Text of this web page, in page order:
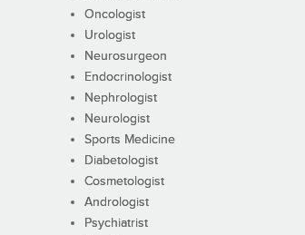
Oncologist
Urologist
Neurosurgeon
Endocrinologist
Nephrologist
Neurologist
Sports Medicine
Diabetologist
Cosmetologist
Andrologist
Psychiatrist